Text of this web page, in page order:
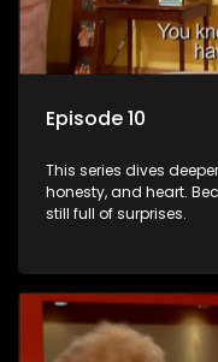
Episode 10
This series dives
honesty, and heart.
still full of surprises.